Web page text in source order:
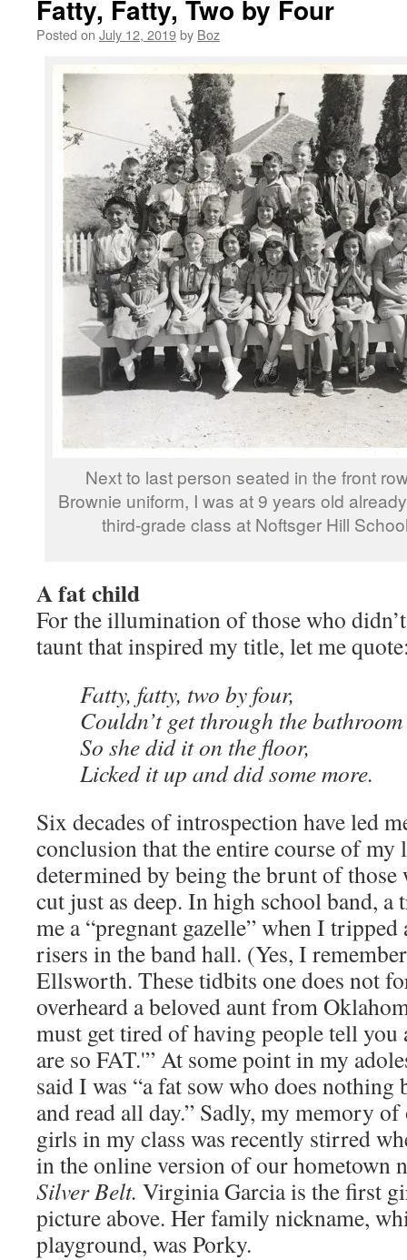
Fatty, Fatty, Two by Four
Posted on July 12, 2019by Boz
Next to last person seated in the front
Brownie uniform, I was at 9 years old
third-grade class at Noftsger Hill
A fat child
For the illumination of those who
taunt that inspired my title, let me
Fatty, fatty, two by four,
Couldn’t get through the
So she did it on the floor,
Licked it up and did some more.
Six decades of introspection have led
conclusion that the entire course of my
determined by being the brunt of those
cut just as deep. In high school band, a
me a “pregnant gazelle” when I
risers in the band hall. (Yes, I
Ellsworth. These tidbits one does not
overheard a beloved aunt from
must get tired of having people tell
are so FAT.'” At some point in my
said I was “a fat sow who does
and read all day.” Sadly, my memory
girls in my class was recently stirred
in the online version of our hometown
Silver Belt. Virginia Garcia is the first
picture above. Her family nickname,
playground, was Porky.